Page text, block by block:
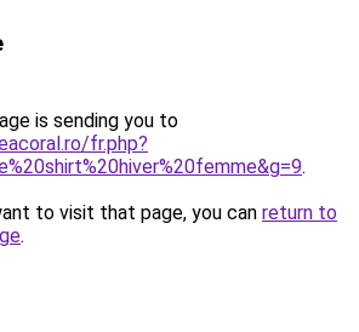
is sending you to
fr.php?
.
to visit that page, you can return to
.